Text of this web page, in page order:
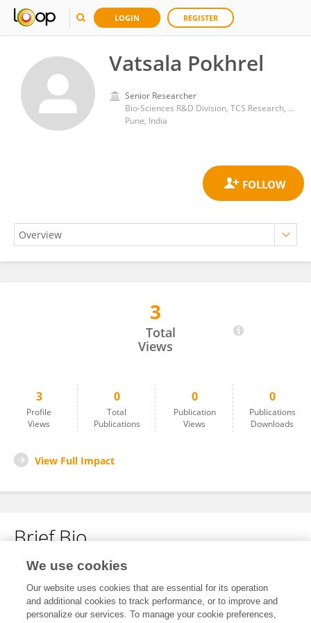
LOGIN REGISTER
Vatsala Pokhrel
Senior Researcher
Bio-Sciences R&D Division, TCS Research, Tata Consultancy Services Ltd.
Pune, India
3
Total
Views
3
Profile
Views
0
Total
Publications
0
Publication
Views
0
Publications
Downloads
View Full Impact
Brief Bio
No content to display.
We use cookies
Our website uses cookies that are essential for its operation
and additional cookies to track performance, or to improve and
personalize our services. To manage your cookie preferences,